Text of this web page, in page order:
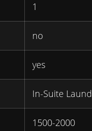
1
no
yes
In-Suite
1500-2000